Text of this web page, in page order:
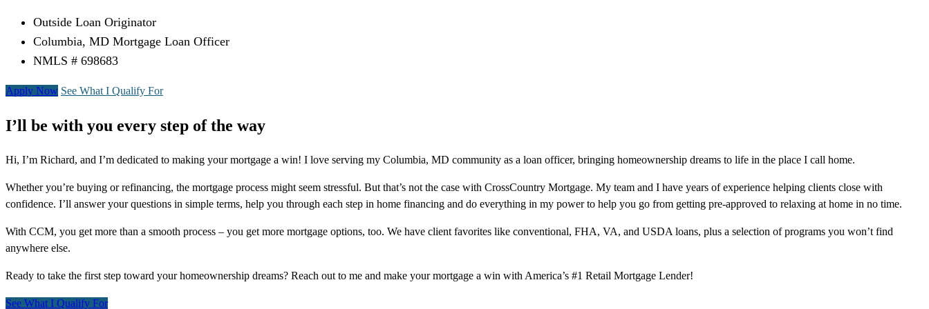
Outside Loan Originator
Columbia, MD Mortgage Loan Officer
NMLS # 698683
Apply Now See What I Qualify For
I’ll be with you every step of the way
Hi, I’m Richard, and I’m dedicated to making your mortgage a win! I love serving my Columbia, MD community as a loan officer, bringing homeownership dreams to life in the place I call home.
Whether you’re buying or refinancing, the mortgage process might seem stressful. But that’s not the case with CrossCountry Mortgage. My team and I have years of experience helping clients close with
confidence. I’ll answer your questions in simple terms, help you through each step in home financing and do everything in my power to help you go from getting pre-approved to relaxing at home in no time.
With CCM, you get more than a smooth process – you get more mortgage options, too. We have client favorites like conventional, FHA, VA, and USDA loans, plus a selection of programs you won’t find
anywhere else.
Ready to take the first step toward your homeownership dreams? Reach out to me and make your mortgage a win with America’s #1 Retail Mortgage Lender!
See What I Qualify For